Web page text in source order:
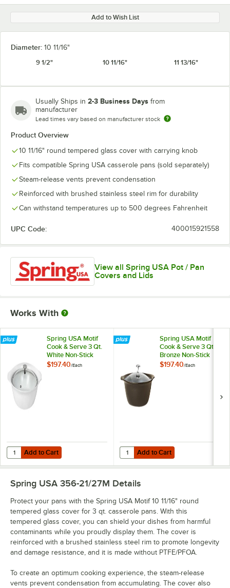
Add to Wish List
Diameter: 10 11/16"
9 1/2"
10 11/16" 11 13/16"
Usually Ships in 2-3 Business Days from
manufacturer
Lead times vary based on manufacturer stock
Product Overview
10 11/16" round tempered glass cover with carrying knob
Fits compatible Spring USA casserole pans (sold separately)
Steam-release vents prevent condensation
Reinforced with brushed stainless steel rim for durability
Can withstand temperatures up to 500 degrees Fahrenheit
UPC Code: 400015921558
View all Spring USA Pot / Pan
Covers and Lids
Works With
Spring USA Motif
Cook & Serve 3 Qt.
White Non-Stick
Round Casserole
$197.40/Each
Add to Cart
Quantity for Spring USA Motif Cook & Serve 3 Qt. White Non-Stick
Add to Cart
Spring USA Motif
Cook & Serve 3 Qt.
Bronze Non-Stick
Round Casserole
$197.40/Each
Add to Cart
Quantity for Spring USA Motif
Add to Cart
Spring USA 356-21/27M Details
Protect your pans with the Spring USA Motif 10 11/16" round
tempered glass cover for 3 qt. casserole pans. With this
tempered glass cover, you can shield your dishes from harmful
contaminants while you proudly display them. The cover is
reinforced with a brushed stainless steel rim to promote longevity
and damage resistance, and it is made without PTFE/PFOA.
To create an optimum cooking experience, the steam-release
vents prevent condensation from accumulating. The cover also